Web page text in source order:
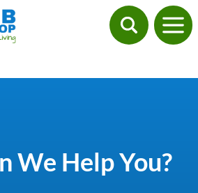
We Help You?